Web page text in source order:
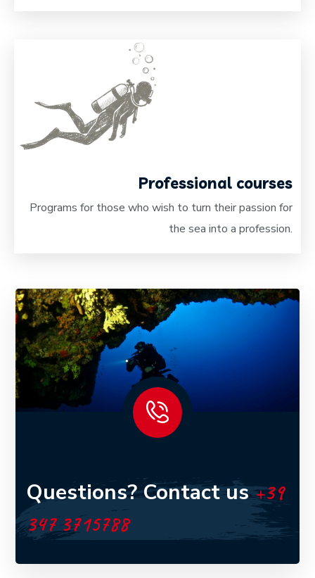
Professional courses
Programs for those who wish to turn their passion for
the sea into a profession.
Questions? Contact us +39
347 3715788